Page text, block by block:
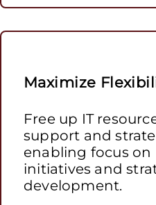
Maximize
Free up IT
support and
enabling focus on
initiatives and
development.